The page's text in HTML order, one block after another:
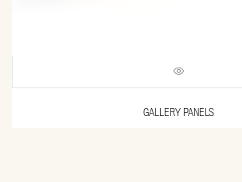
GALLERY PANELS